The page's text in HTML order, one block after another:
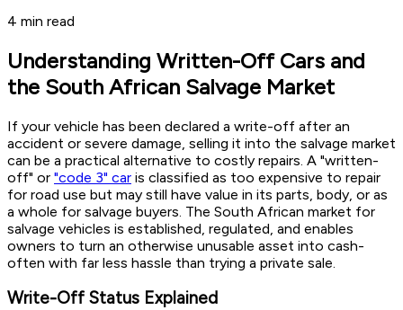
4 min read
Understanding Written-Off Cars and
the South African Salvage Market
If your vehicle has been declared a write-off after an
accident or severe damage, selling it into the salvage market
can be a practical alternative to costly repairs. A "written-
off" or "code 3" car is classified as too expensive to repair
for road use but may still have value in its parts, body, or as
a whole for salvage buyers. The South African market for
salvage vehicles is established, regulated, and enables
owners to turn an otherwise unusable asset into cash-
often with far less hassle than trying a private sale.
Write-Off Status Explained